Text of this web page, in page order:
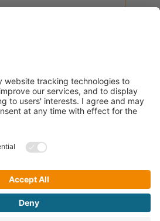
OE-A Team
A Working Group within